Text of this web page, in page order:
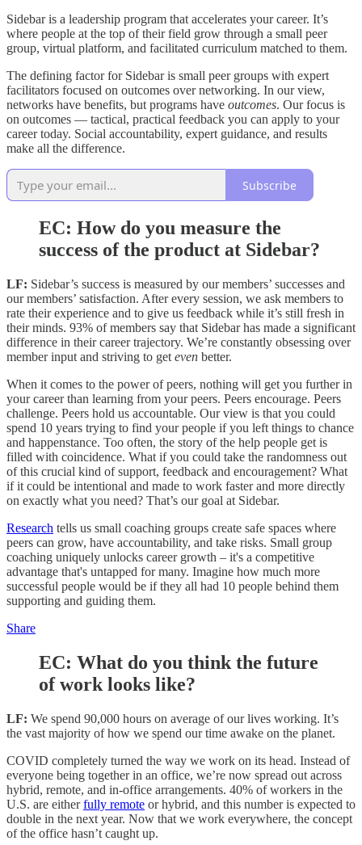
Sidebar is a leadership program that accelerates your career. It’s
where people at the top of their field grow through a small peer
group, virtual platform, and facilitated curriculum matched to them.
The defining factor for Sidebar is small peer groups with expert
facilitators focused on outcomes over networking. In our view,
networks have benefits, but programs have outcomes. Our focus is
on outcomes — tactical, practical feedback you can apply to your
career today. Social accountability, expert guidance, and results
make all the difference.
Subscribe
EC: How do you measure the
success of the product at Sidebar?
LF: Sidebar’s success is measured by our members’ successes and
our members’ satisfaction. After every session, we ask members to
rate their experience and to give us feedback while it’s still fresh in
their minds. 93% of members say that Sidebar has made a significant
difference in their career trajectory. We’re constantly obsessing over
member input and striving to get even better.
When it comes to the power of peers, nothing will get you further in
your career than learning from your peers. Peers encourage. Peers
challenge. Peers hold us accountable. Our view is that you could
spend 10 years trying to find your people if you left things to chance
and happenstance. Too often, the story of the help people get is
filled with coincidence. What if you could take the randomness out
of this crucial kind of support, feedback and encouragement? What
if it could be intentional and made to work faster and more directly
on exactly what you need? That’s our goal at Sidebar.
Research tells us small coaching groups create safe spaces where
peers can grow, have accountability, and take risks. Small group
coaching uniquely unlocks career growth – it's a competitive
advantage that's untapped for many. Imagine how much more
successful people would be if they all had 10 people behind them
supporting and guiding them.
Share
EC: What do you think the future
of work looks like?
LF: We spend 90,000 hours on average of our lives working. It’s
the vast majority of how we spend our time awake on the planet.
COVID completely turned the way we work on its head. Instead of
everyone being together in an office, we’re now spread out across
hybrid, remote, and in-office arrangements. 40% of workers in the
U.S. are eitherfully remote or hybrid, and this number is expected to
double in the next year. Now that we work everywhere, the concept
of the office hasn’t caught up.